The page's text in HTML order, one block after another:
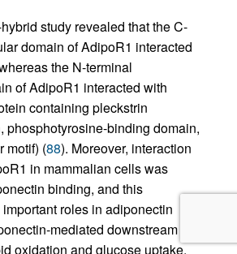
study revealed that the C-
domain of AdipoR1 interacted
the N-terminal
of AdipoR1 interacted with
containing pleckstrin
phosphotyrosine-binding domain,
motif) (88). Moreover, interaction
in mammalian cells was
binding, and this
roles in adiponectin
mediated downstream
oxidation and glucose uptake.